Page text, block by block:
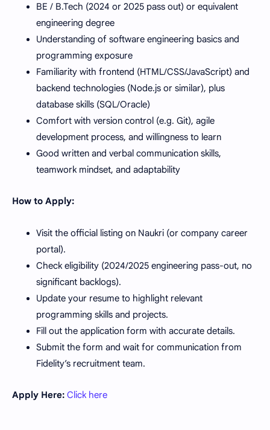
BE / B.Tech (2024 or 2025 pass out) or equivalent
engineering degree
Understanding of software engineering basics and
programming exposure
Familiarity with frontend (HTML/CSS/JavaScript) and
backend technologies (Node.js or similar), plus
database skills (SQL/Oracle)
Comfort with version control (e.g. Git), agile
development process, and willingness to learn
Good written and verbal communication skills,
teamwork mindset, and adaptability
How to Apply:
Visit the official listing on Naukri (or company career
portal).
Check eligibility (2024/2025 engineering pass-out, no
significant backlogs).
Update your resume to highlight relevant
programming skills and projects.
Fill out the application form with accurate details.
Submit the form and wait for communication from
Fidelity’s recruitment team.
Apply Here: Click here